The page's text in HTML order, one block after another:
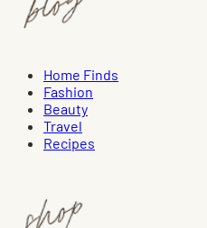
Home Finds
Fashion
Beauty
Travel
Recipes